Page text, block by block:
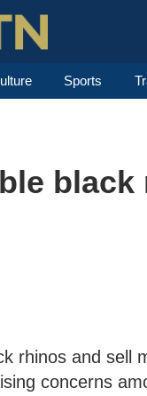
Sports
rhinos and sell
concerns